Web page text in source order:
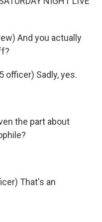
And you actually
officer) Sadly, yes.
the part about
That's an